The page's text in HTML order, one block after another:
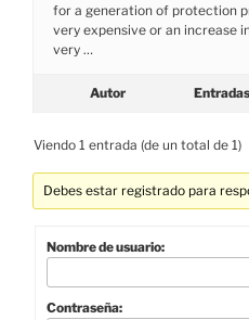
for a generation of protection
very expensive or an increase
very …
Autor Entradas
Viendo 1 entrada (de un total de 1)
Debes estar registrado para
Nombre de usuario:
Contraseña: